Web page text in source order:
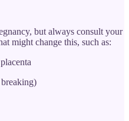
but always consult your
might change this, such as: